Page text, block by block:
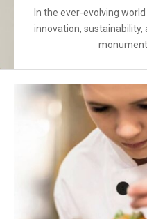
In the ever-evolving
innovation, sustainability,